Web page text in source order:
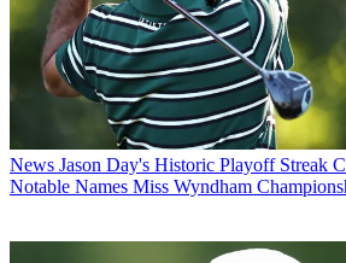
News Jason Day's Historic Playoff Streak
Notable Names Miss Wyndham